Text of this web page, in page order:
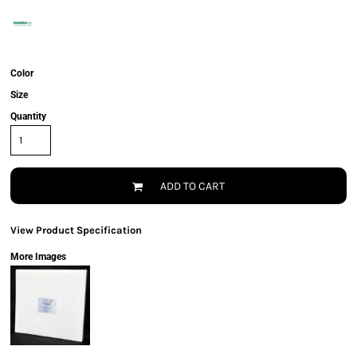
Color
Size
Quantity
ADD TO CART
View Product Specification
More Images